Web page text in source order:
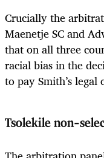
Crucially the
Maenetje SC and
that on all three
racial bias in the
to pay Smith’s legal
Tsolekile non-